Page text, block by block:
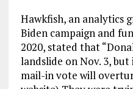
Hawkfish, an analytics
Biden campaign and
2020, stated that
landslide on Nov. 3, but
mail-in vote will